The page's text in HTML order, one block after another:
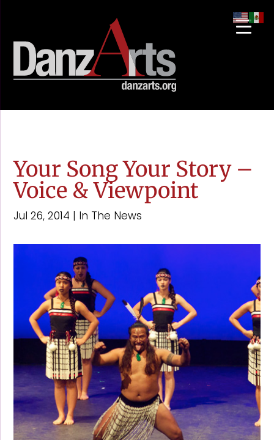
Your Song Your Story –
Voice & Viewpoint
Jul 26, 2014 | In The News